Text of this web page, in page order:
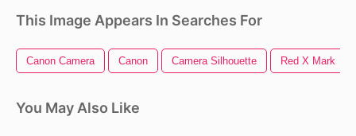
This Image Appears In Searches For
Canon Camera Canon Camera Silhouette Red X Mark
You May Also Like